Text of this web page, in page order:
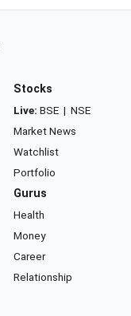
Stocks
Live: BSE | NSE
Market News
Watchlist
Portfolio
Gurus
Health
Money
Career
Relationship